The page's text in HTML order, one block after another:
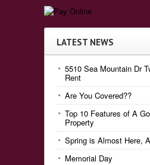
LATEST NEWS
5510 Sea Mountain Dr
Rent
Are You Covered??
Top 10 Features of A
Property
Spring is Almost Here,
Memorial Day